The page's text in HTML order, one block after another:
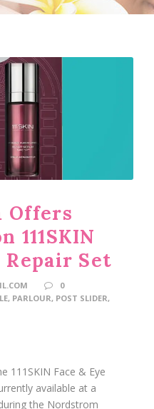
Offers
111SKIN
Repair Set
0
, PARLOUR, POST SLIDER,
111SKIN Face & Eye
available at a
the Nordstrom